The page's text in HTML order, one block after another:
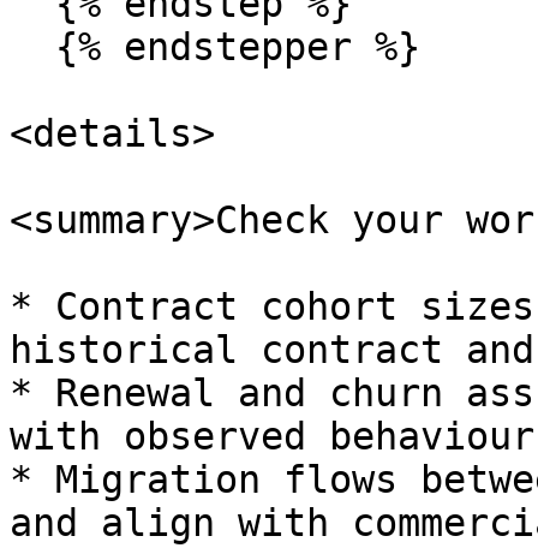
<details>
<summary>Check your
* Contract cohort
historical contract
* Renewal and churn
with observed
* Migration flows
and align with